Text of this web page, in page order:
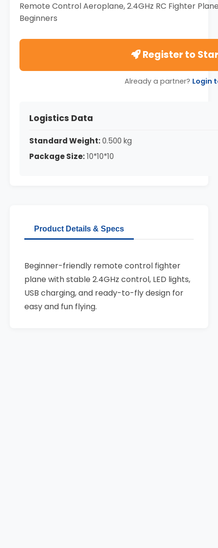
Remote Control Aeroplane, 2.4GHz RC Fighter
Beginners
Register to
Already a partner? Login
Logistics Data
Standard Weight:0.500 kg
Package Size:10*10*10
Product Details & Specs
Beginner-friendly remote control fighter
plane with stable 2.4GHz control, LED lights,
USB charging, and ready-to-fly design for
easy and fun flying.